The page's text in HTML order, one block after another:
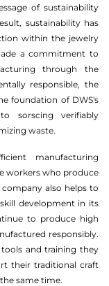
of sustainability
sustainability has
within the jewelry
a commitment to
through the
responsible, the
foundation of DWS's
sorscing verifiably
waste.
manufacturing
workers who produce
company also helps to
development in its
to produce high
responsibly.
and training they
their traditional craft
same time.